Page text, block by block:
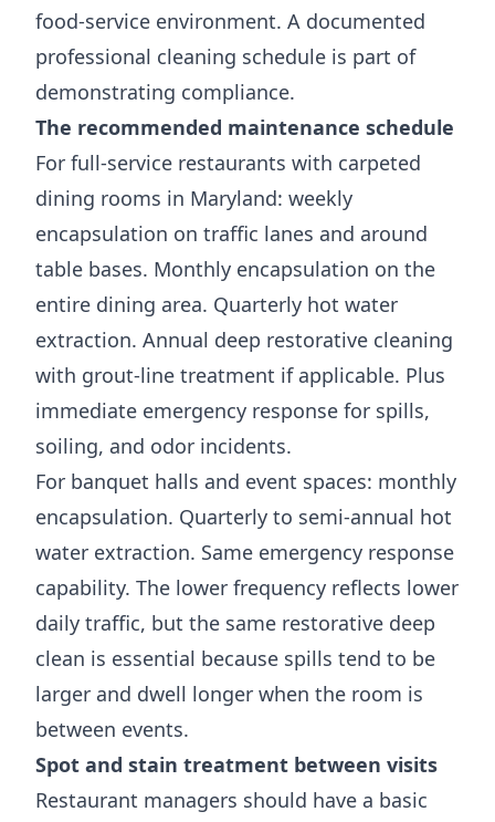
food-service environment. A documented
professional cleaning schedule is part of
demonstrating compliance.
The recommended maintenance schedule
For full-service restaurants with carpeted
dining rooms in Maryland: weekly
encapsulation on traffic lanes and around
table bases. Monthly encapsulation on the
entire dining area. Quarterly hot water
extraction. Annual deep restorative cleaning
with grout-line treatment if applicable. Plus
immediate emergency response for spills,
soiling, and odor incidents.
For banquet halls and event spaces: monthly
encapsulation. Quarterly to semi-annual hot
water extraction. Same emergency response
capability. The lower frequency reflects lower
daily traffic, but the same restorative deep
clean is essential because spills tend to be
larger and dwell longer when the room is
between events.
Spot and stain treatment between visits
Restaurant managers should have a basic